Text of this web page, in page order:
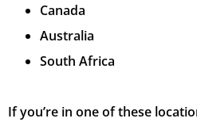
Canada
Australia
South Africa
If you’re in one of these